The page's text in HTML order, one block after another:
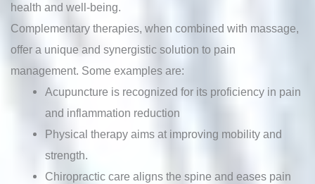
health and well-being.
Complementary therapies, when combined with massage,
offer a unique and synergistic solution to pain
management. Some examples are:
Acupuncture is recognized for its proficiency in pain
and inflammation reduction
Physical therapy aims at improving mobility and
strength.
Chiropractic care aligns the spine and eases pain